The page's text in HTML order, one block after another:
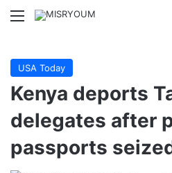
Menu
USA Today
Kenya deports
delegates after
passports